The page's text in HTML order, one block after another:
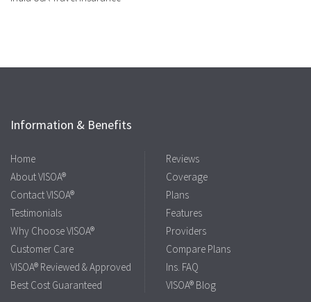
Information & Benefits
Home
About VISOA®
Contact VISOA®
Testimonials
Why Choose VISOA®
Customer Care
VISOA® Reviewed & Approved
Best Cost Guaranteed
Reviews
Coverage
Plans
Features
Providers
Compare Plans
Ins. FAQ
VISOA® Blog